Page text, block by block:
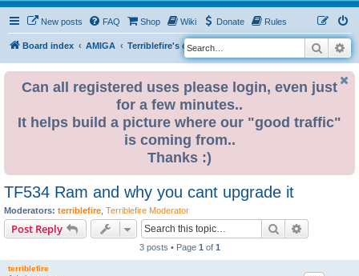
New posts FAQ Shop Wiki Donate Rules
Board index AMIGA Terriblefire's channel
S
e
Search
Can all registered uses please login, even just
for a few minutes..
It helps build a picture where our "good traffic"
is coming from..
Thanks :)
TF534 Ram and why you cant upgrade it
Moderators: terriblefire Terriblefire Moderator
Post Reply Search
3 posts • Page 1 of 1
terriblefire